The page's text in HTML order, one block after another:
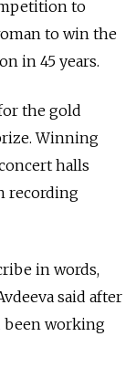
to
to win the
in 45 years.
the gold
Winning
halls
recording
in words,
said after
been working